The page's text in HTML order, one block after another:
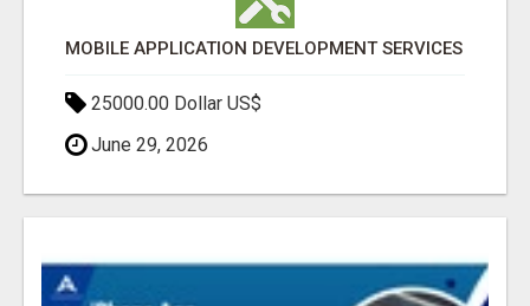
MOBILE APPLICATION DEVELOPMENT SERVICES
25000.00 Dollar US$
June 29, 2026